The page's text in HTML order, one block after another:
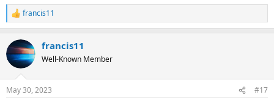
R
e
c
t
i
s
francis11
francis11
Well-Known Member
May 30, 2023 #17